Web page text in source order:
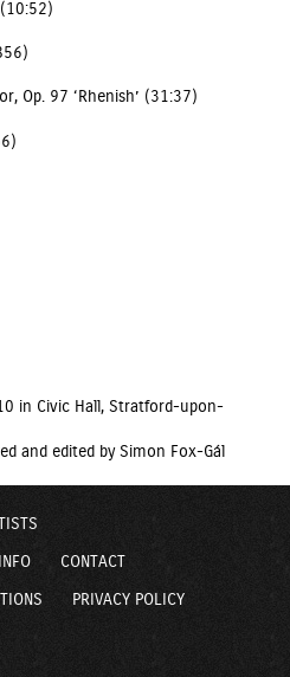
Op. 97 ‘Rhenish’ (31:37)
in Civic Hall, Stratford-upon-
and edited by Simon Fox-Gál
CONTACT
PRIVACY POLICY